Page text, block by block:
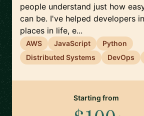
people understand just how
can be. I've helped developers
places in life, e...
AWS JavaScript
Python
Distributed Systems
DevOps
Starting from